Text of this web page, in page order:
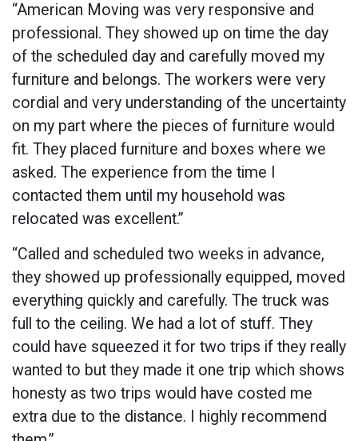
“American Moving was very responsive and
professional. They showed up on time the day
of the scheduled day and carefully moved my
furniture and belongs. The workers were very
cordial and very understanding of the uncertainty
on my part where the pieces of furniture would
fit. They placed furniture and boxes where we
asked. The experience from the time I
contacted them until my household was
relocated was excellent.”
“Called and scheduled two weeks in advance,
they showed up professionally equipped, moved
everything quickly and carefully. The truck was
full to the ceiling. We had a lot of stuff. They
could have squeezed it for two trips if they really
wanted to but they made it one trip which shows
honesty as two trips would have costed me
extra due to the distance. I highly recommend